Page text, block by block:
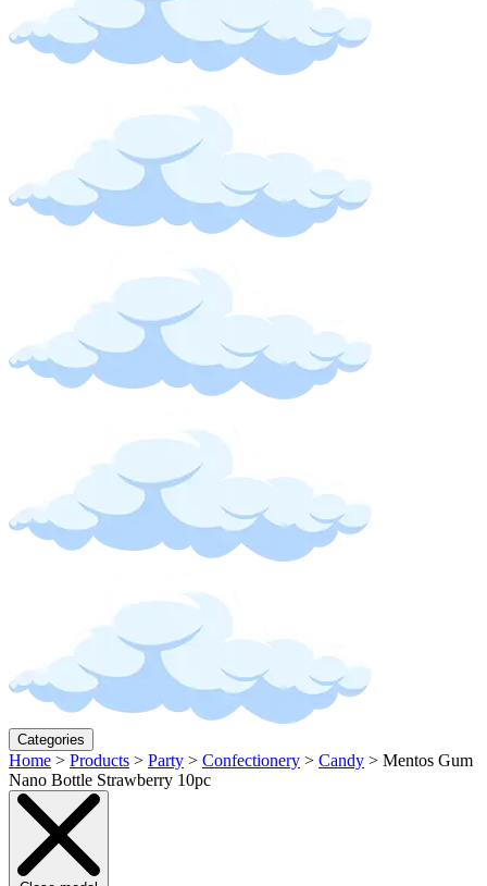
Categories
Home > Products > Party > Confectionery > Candy > Mentos Gum
Nano Bottle Strawberry 10pc